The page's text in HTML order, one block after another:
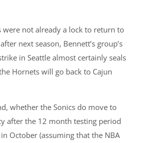
were not already a lock to return to
next season, Bennett’s group’s
in Seattle almost certainly seals
Hornets will go back to Cajun
whether the Sonics do move to
after the 12 month testing period
October (assuming that the NBA